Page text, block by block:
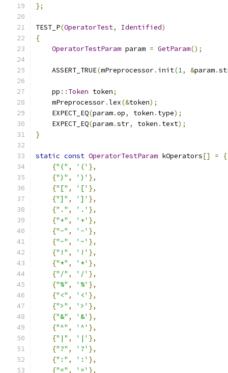
};
TEST_P(OperatorTest, Identified)
{
OperatorTestParam param = GetParam();
    ASSERT_TRUE
(mPreprocessor. init(1, &param.
    pp
:: Token token;
    mPreprocessor
.lex(&token);
    EXPECT_EQ
(param.op, token . type);
    EXPECT_EQ
(param.str, token . text);
}
static const OperatorTestParam kOperators[] =
{
{"(" , '(' },
{")" , ')' },
{"[" , '[' },
{"]" , ']' },
{"." , '.' },
{"+" , '+' },
{"-" , '-' },
{"~" , '~' },
{"!" , '!' },
{"*" , '*' },
{"/" , '/' },
{"%" , '%' },
{"<" , '<' },
{">" , '>' },
{"&" , '&' },
{"^" , '^' },
{"|" , '|' },
{"?" , '?' },
{":" , ':' },
{"=" , '=' },